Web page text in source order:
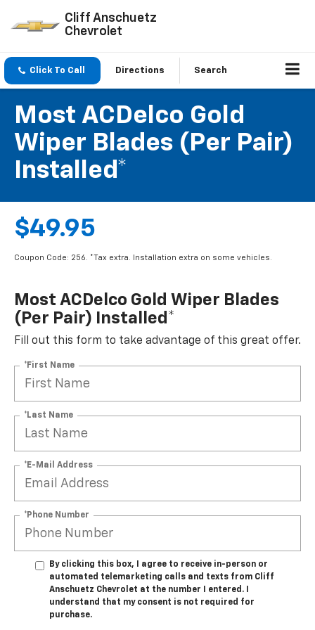
Cliff Anschuetz
Chevrolet
Click To Call Directions Search
Most ACDelco Gold
Wiper Blades (per Pair)
Installed*
$49.95
Coupon Code: 256. *Tax extra. Installation extra on some vehicles.
Most ACDelco Gold Wiper Blades
(per Pair) Installed*
Fill out this form to take advantage of this great offer.
*First Name
*Last Name
*E-Mail Address
*Phone Number
By clicking this box, I agree to receive in-person or
automated telemarketing calls and texts from Cliff
Anschuetz Chevrolet at the number I entered. I
understand that my consent is not required for
purchase.